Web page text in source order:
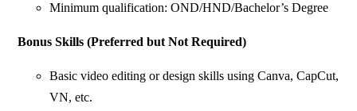
Minimum qualification: OND/HND/Bachelor’s Degree
Bonus Skills (Preferred but Not Required)
Basic video editing or design skills using Canva, CapCut,
VN, etc.